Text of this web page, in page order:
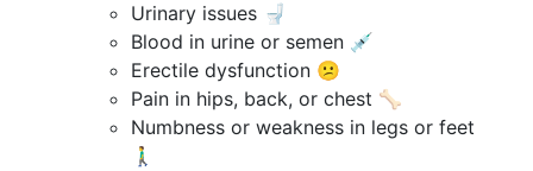
Urinary issues 🚽
Blood in urine or semen 💉
Erectile dysfunction 😕
Pain in hips, back, or chest 🦴
Numbness or weakness in legs or feet
🚶‍♂️